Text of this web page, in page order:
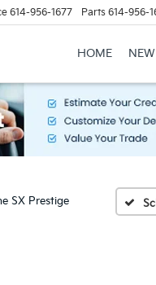
614-956-1677 Parts 614-956-
HOME NEW
SX Prestige